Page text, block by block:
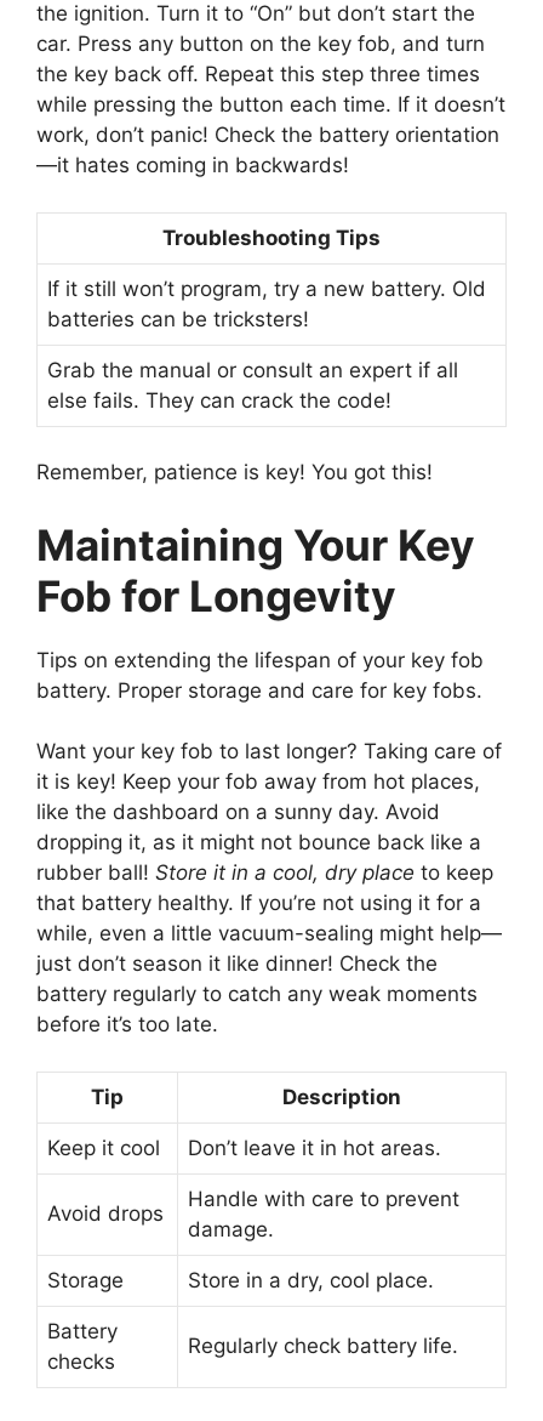
the ignition. Turn it to “On” but don’t start the
car. Press any button on the key fob, and turn
the key back off. Repeat this step three times
while pressing the button each time. If it doesn’t
work, don’t panic! Check the battery orientation
—it hates coming in backwards!
Troubleshooting Tips
If it still won’t program, try a new battery. Old
batteries can be tricksters!
Grab the manual or consult an expert if all
else fails. They can crack the code!
Remember, patience is key! You got this!
Maintaining Your Key
Fob for Longevity
Tips on extending the lifespan of your key fob
battery. Proper storage and care for key fobs.
Want your key fob to last longer? Taking care of
it is key! Keep your fob away from hot places,
like the dashboard on a sunny day. Avoid
dropping it, as it might not bounce back like a
rubber ball! Store it in a cool, dry place to keep
that battery healthy. If you’re not using it for a
while, even a little vacuum-sealing might help—
just don’t season it like dinner! Check the
battery regularly to catch any weak moments
before it’s too late.
Tip Description
Keep it cool Don’t leave it in hot areas.
Avoid drops
Handle with care to prevent
damage.
Storage Store in a dry, cool place.
Battery
checks
Regularly check battery life.